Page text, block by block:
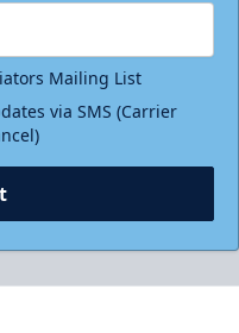
Mailing List
via SMS (Carrier